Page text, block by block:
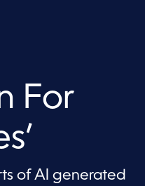
For
of AI generated